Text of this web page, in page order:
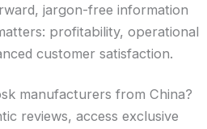
jargon-free information
profitability, operational
customer satisfaction.
manufacturers from China?
reviews, access exclusive